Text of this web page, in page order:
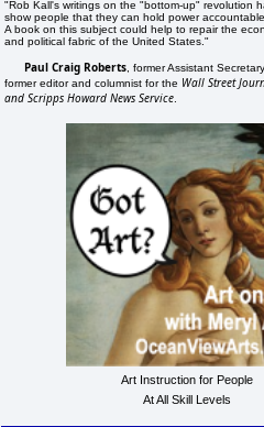
"Rob Kall's writings on the "bottom-up" revolution
show people that they can hold power
A book on this subject could help to repair the
and political fabric of the United States."
Paul Craig Roberts , former Assistant
former editor and columnist for the Wall Street
and Scripps Howard News Service
Art Instruction for People
At All Skill Levels